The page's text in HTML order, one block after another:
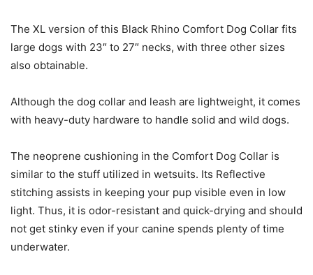
The XL version of this Black Rhino Comfort Dog Collar fits
large dogs with 23″ to 27″ necks, with three other sizes
also obtainable.
Although the dog collar and leash are lightweight, it comes
with heavy-duty hardware to handle solid and wild dogs.
The neoprene cushioning in the Comfort Dog Collar is
similar to the stuff utilized in wetsuits. Its Reflective
stitching assists in keeping your pup visible even in low
light. Thus, it is odor-resistant and quick-drying and should
not get stinky even if your canine spends plenty of time
underwater.